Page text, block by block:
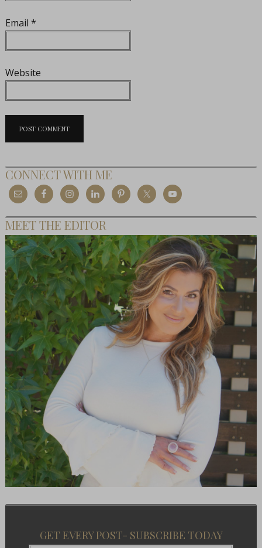
Email *
Website
CONNECT WITH ME
MEET THE EDITOR
GET EVERY POST- SUBSCRIBE TODAY